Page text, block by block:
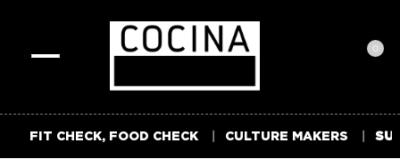
0
FIT CHECK, FOOD CHECK CULTURE MAKERS